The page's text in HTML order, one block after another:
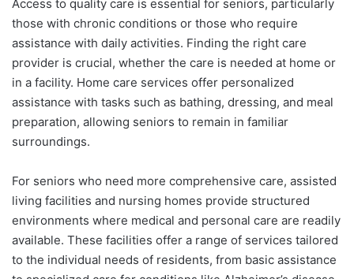
Access to quality care is essential for seniors, particularly
those with chronic conditions or those who require
assistance with daily activities. Finding the right care
provider is crucial, whether the care is needed at home or
in a facility. Home care services offer personalized
assistance with tasks such as bathing, dressing, and meal
preparation, allowing seniors to remain in familiar
surroundings.
For seniors who need more comprehensive care, assisted
living facilities and nursing homes provide structured
environments where medical and personal care are readily
available. These facilities offer a range of services tailored
to the individual needs of residents, from basic assistance